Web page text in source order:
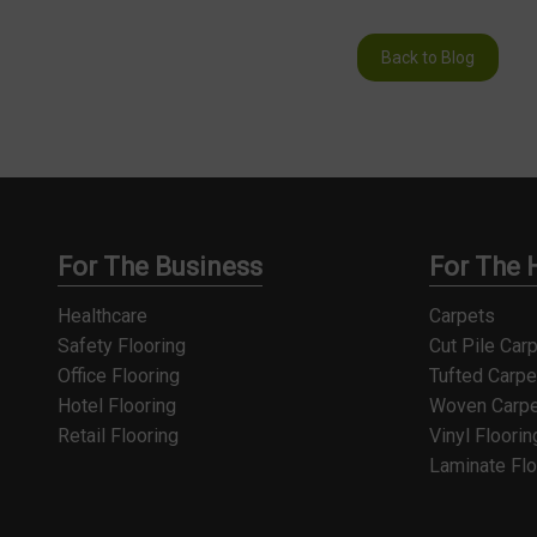
Back to Blog
For The Business
Healthcare
Safety Flooring
Office Flooring
Hotel Flooring
Retail Flooring
For The
Carpets
Cut Pile
Tufted
Woven
Vinyl
Laminate